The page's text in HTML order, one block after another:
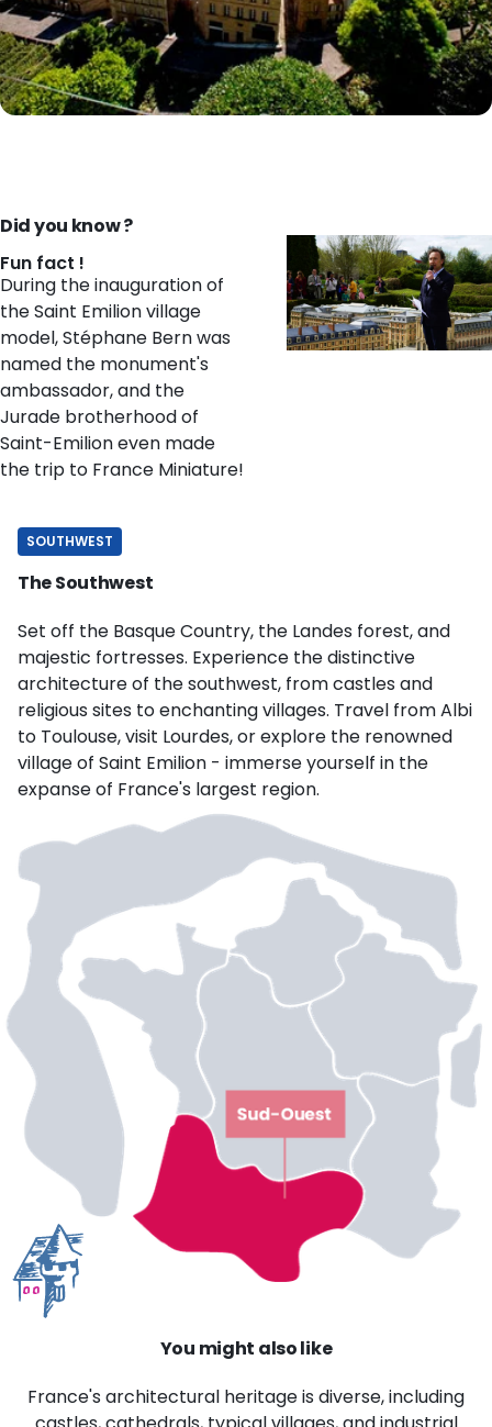
Did you know ?
Fun fact !
During the inauguration of
the Saint Emilion village
model, Stéphane Bern was
named the monument's
ambassador, and the
Jurade brotherhood of
Saint-Emilion even made
the trip to France Miniature!
SOUTHWEST
The Southwest
Set off the Basque Country, the Landes forest, and
majestic fortresses. Experience the distinctive
architecture of the southwest, from castles and
religious sites to enchanting villages. Travel from Albi
to Toulouse, visit Lourdes, or explore the renowned
village of Saint Emilion - immerse yourself in the
expanse of France's largest region.
You might also like
France's architectural heritage is diverse, including